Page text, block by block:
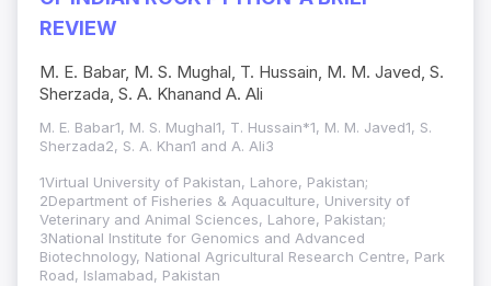
REVIEW
M. E. Babar, M. S. Mughal, T. Hussain, M. M. Javed, S.
Sherzada, S. A. Khanand A. Ali
M. E. Babar1, M. S. Mughal1, T. Hussain*1, M. M. Javed1, S.
Sherzada2, S. A. Khan1 and A. Ali3
1Virtual University of Pakistan, Lahore, Pakistan;
2Department of Fisheries & Aquaculture, University of
Veterinary and Animal Sciences, Lahore, Pakistan;
3National Institute for Genomics and Advanced
Biotechnology, National Agricultural Research Centre, Park
Road, Islamabad, Pakistan